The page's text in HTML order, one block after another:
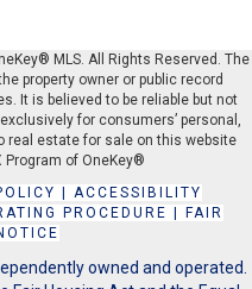
MLS. All Rights Reserved. The
property owner or public record
It is believed to be reliable but not
for consumers’ personal,
real estate for sale on this website
Program of OneKey®
ACCESSIBILITY
PROCEDURE
FAIR
owned and operated.